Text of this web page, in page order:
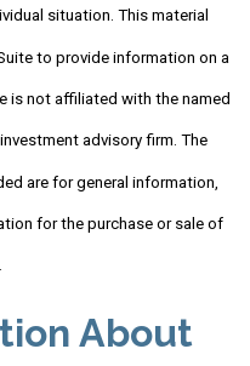
situation. This material
to provide information on a
is not affiliated with the named
advisory firm. The
are for general information,
for the purchase or sale of
About